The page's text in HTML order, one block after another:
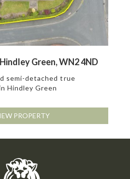
Green, WN2 4ND
semi-detached true
Hindley Green
PROPERTY